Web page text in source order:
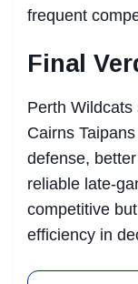
frequent
Final
Perth
Cairns
defense,
reliable late-
competitive
efficiency in